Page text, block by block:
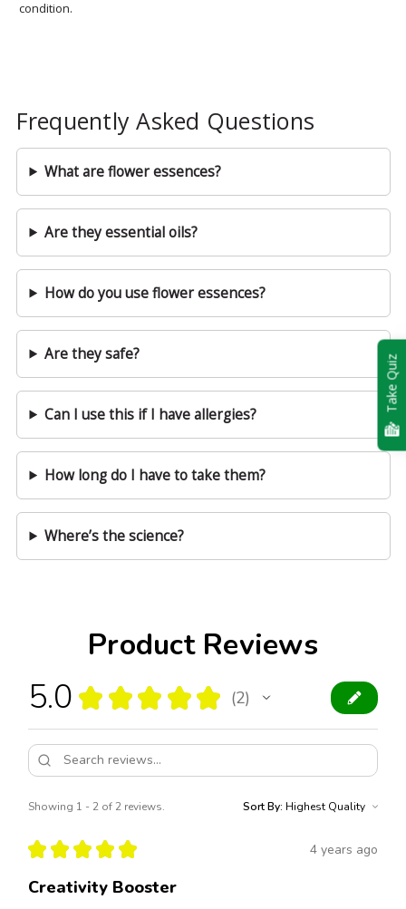
condition.
Product Reviews
5.0 ★ ★ ★ ★ ★ 2
2
Showing 1 - 2 of 2 reviews. Sort By:
★ ★ ★ ★ ★ 4 years ago
Creativity Booster
Frequently Asked Questions
What are flower essences?
Are they essential oils?
How do you use flower essences?
Are they safe?
Can I use this if I have allergies?
How long do I have to take them?
Where’s the science?
Take Quiz